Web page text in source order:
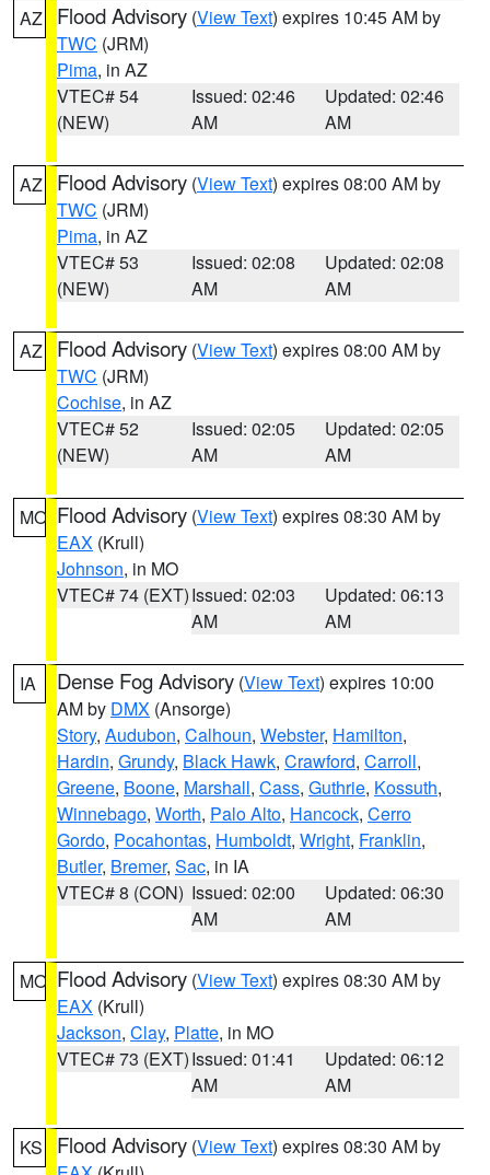
AZ Flood Advisory (View Text) expires 10:45 AM by
TWC (JRM)
Pima, in AZ
VTEC# 54
(NEW)
Issued: 02:46
AM
Updated: 02:46
AM
AZ Flood Advisory (View Text) expires 08:00 AM by
TWC (JRM)
Pima, in AZ
VTEC# 53
(NEW)
Issued: 02:08
AM
Updated: 02:08
AM
AZ Flood Advisory (View Text) expires 08:00 AM by
TWC (JRM)
Cochise, in AZ
VTEC# 52
(NEW)
Issued: 02:05
AM
Updated: 02:05
AM
MO Flood Advisory (View Text) expires 08:30 AM by
EAX (Krull)
Johnson, in MO
VTEC# 74 (EXT)Issued: 02:03
AM
Updated: 06:13
AM
IA Dense Fog Advisory (View Text) expires 10:00
AM by DMX (Ansorge)
Story, Audubon, Calhoun, Webster, Hamilton,
Hardin, Grundy, Black Hawk, Crawford, Carroll,
Greene, Boone, Marshall, Cass, Guthrie, Kossuth,
Winnebago, Worth, Palo Alto, Hancock, Cerro
Gordo, Pocahontas, Humboldt, Wright, Franklin,
Butler, Bremer, Sac, in IA
VTEC# 8 (CON) Issued: 02:00
AM
Updated: 06:30
AM
MO Flood Advisory (View Text) expires 08:30 AM by
EAX (Krull)
Jackson, Clay, Platte, in MO
VTEC# 73 (EXT)Issued: 01:41
AM
Updated: 06:12
AM
KS Flood Advisory (View Text) expires 08:30 AM by